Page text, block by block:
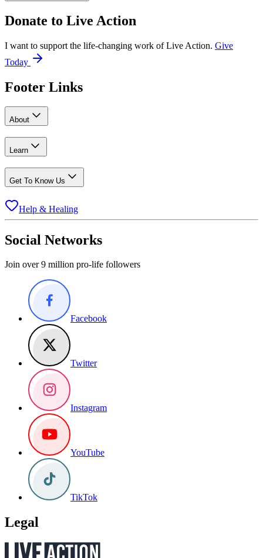
Donate to Live Action
I want to support the life-changing work of Live Action. Give
Today
Footer Links
About
Learn
Get To Know Us
Help & Healing
Social Networks
Join over 9 million pro-life followers
Facebook
Twitter
Instagram
YouTube
TikTok
Legal